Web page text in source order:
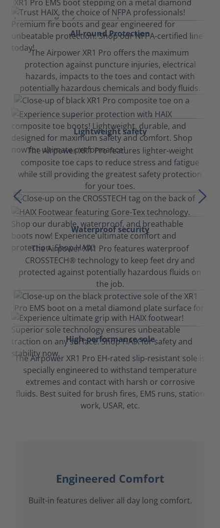
All-round Protection
The Airpower XR1 Pro offers the maximum
protection against puncture injuries, electrical
hazards, impacts to the toes and contact with
potentially hazardous chemicals and body fluids.
Lightweight safety
The Airpower XR1 Pro features lighter-weight
composite toe caps to reduce stress and fatigue
while still providing the greatest safety protection
for your toes.
Waterproof security
The Airpower XR1 Pro features waterproof
CROSSTECH® technology to keep feet dry and
protected against potentially hazardous fluids on
the job.
High-performance sole
The Airpower XR1 Pro EH-rated slip-resistant sole is
specially engineered to withstand temperature
extremes and contact with harsh or corrosive
fluids. Best suited for brush fires, EMS runs, station
work, USAR, etc.
Engineered Comfort
Built-in features deliver all day long comfort.